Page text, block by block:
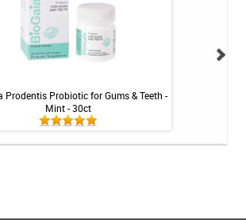
Prodentis Probiotic for Gums & Teeth -
Mint - 30ct